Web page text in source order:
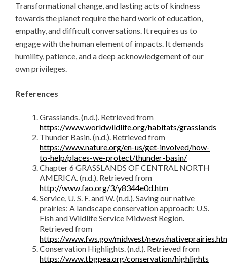
Transformational change, and lasting acts of kindness
towards the planet require the hard work of education,
empathy, and difficult conversations. It requires us to
engage with the human element of impacts. It demands
humility, patience, and a deep acknowledgement of our
own privileges.
References
Grasslands. (n.d.). Retrieved from
https://www.worldwildlife.org/habitats/grasslands
Thunder Basin. (n.d.). Retrieved from
https://www.nature.org/en-us/get-involved/how-
to-help/places-we-protect/thunder-basin/
Chapter 6 GRASSLANDS OF CENTRAL NORTH
AMERICA. (n.d.). Retrieved from
http://www.fao.org/3/y8344e0d.htm
Service, U. S. F. and W. (n.d.). Saving our native
prairies: A landscape conservation approach: U.S.
Fish and Wildlife Service Midwest Region.
Retrieved from
https://www.fws.gov/midwest/news/
Conservation Highlights. (n.d.). Retrieved from
https://www.tbgpea.org/conservation/highlights